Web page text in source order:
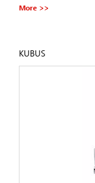
More >>
KUBUS